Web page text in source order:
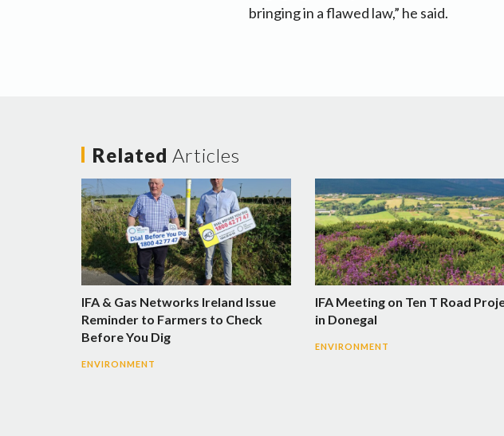
bringing in a flawed law,” he said.
Related Articles
IFA & Gas Networks Ireland Issue
Reminder to Farmers to Check
Before You Dig
ENVIRONMENT
IFA Meeting on Ten T Road
in Donegal
ENVIRONMENT